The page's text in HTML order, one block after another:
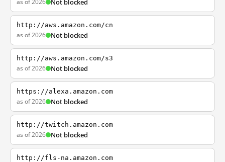
as of 2026 Not blocked
http://aws.amazon.com/cn
as of 2026 Not blocked
http://aws.amazon.com/s3
as of 2026 Not blocked
https://alexa.amazon.com
as of 2026 Not blocked
http://twitch.amazon.com
as of 2026 Not blocked
http://fls-na.amazon.com